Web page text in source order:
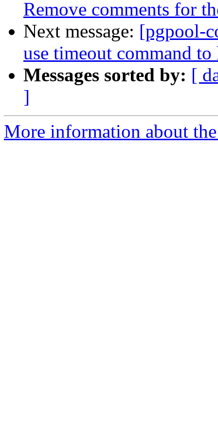
Remove comments for
Next message: [pgpool-
use timeout command
Messages sorted by: [
]
More information about